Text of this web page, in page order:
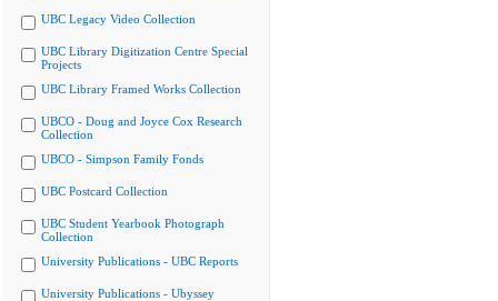
UBC Legacy Video Collection
UBC Library Digitization Centre Special
Projects
UBC Library Framed Works Collection
UBCO - Doug and Joyce Cox Research
Collection
UBCO - Simpson Family Fonds
UBC Postcard Collection
UBC Student Yearbook Photograph
Collection
University Publications - UBC Reports
University Publications - Ubyssey